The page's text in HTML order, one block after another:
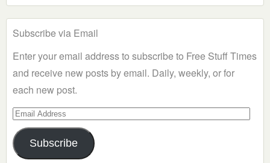
Subscribe via Email
Enter your email address to subscribe to Free Stuff Times
and receive new posts by email. Daily, weekly, or for
each new post.
Email
Address
Subscribe